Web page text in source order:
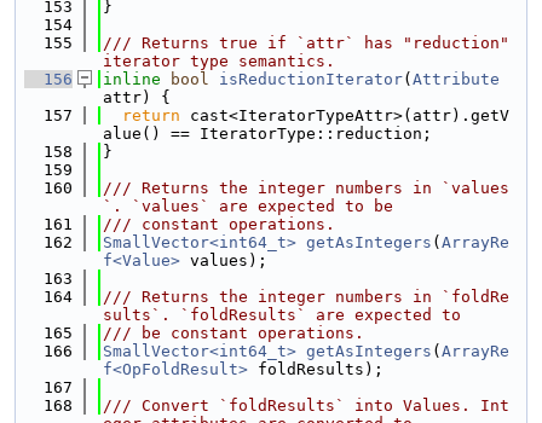
  153
}
  154
  155
/// Returns true if `attr` has "reduction"
iterator type semantics.
  156
inline bool isReductionIterator( Attribute
attr) {
  157
return cast<IteratorTypeAttr>(attr).getV
alue() == IteratorType::reduction;
  158
}
  159
  160
/// Returns the integer numbers in `values
`. `values` are expected to be
  161
/// constant operations.
  162
SmallVector<int64_t> getAsIntegers ( ArrayRe
f<Value> values);
  163
  164
/// Returns the integer numbers in `foldRe
sults`. `foldResults` are expected to
  165
/// be constant operations.
  166
SmallVector<int64_t> getAsIntegers ( ArrayRe
f<OpFoldResult> foldResults);
  167
  168
/// Convert `foldResults` into Values. Int